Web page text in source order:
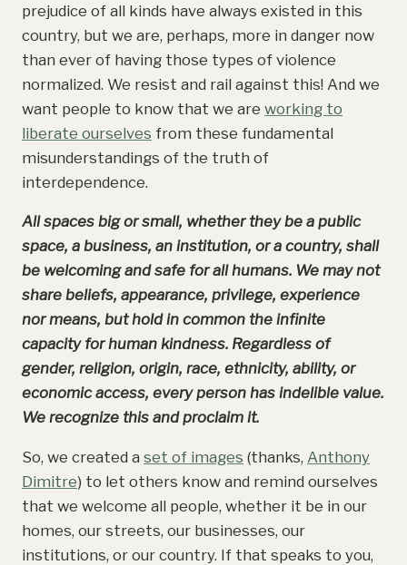
prejudice of all kinds have always existed in this
country, but we are, perhaps, more in danger now
than ever of having those types of violence
normalized. We resist and rail against this! And we
want people to know that we are working to
liberate ourselves from these fundamental
misunderstandings of the truth of
interdependence.
All spaces big or small, whether they be a public
space, a business, an institution, or a country, shall
be welcoming and safe for all humans. We may not
share beliefs, appearance, privilege, experience
nor means, but hold in common the infinite
capacity for human kindness. Regardless of
gender, religion, origin, race, ethnicity, ability, or
economic access, every person has indelible value.
We recognize this and proclaim it.
So, we created a set of images (thanks, Anthony
Dimitre) to let others know and remind ourselves
that we welcome all people, whether it be in our
homes, our streets, our businesses, our
institutions, or our country. If that speaks to you,